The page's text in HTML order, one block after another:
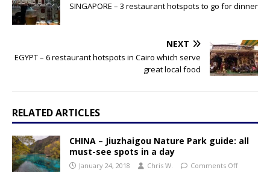
SINGAPORE – 3 restaurant hotspots to go for dinner
NEXT
EGYPT – 6 restaurant hotspots in Cairo which serve
great local food
RELATED ARTICLES
CHINA – Jiuzhaigou Nature Park guide: all
must-see spots in a day
January 24, 2018 Chris W. Comments Off